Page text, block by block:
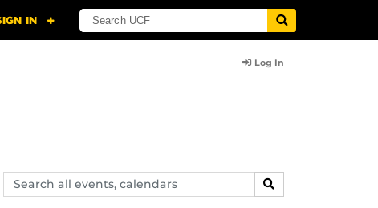
Log In
Search
events,
SEARCH